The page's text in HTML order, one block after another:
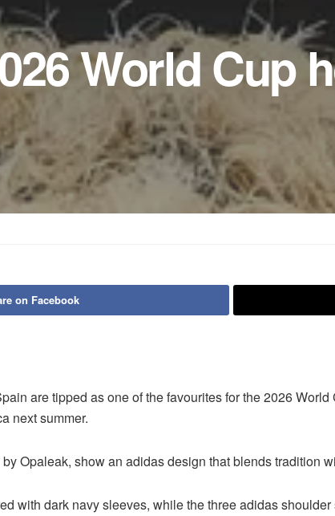
World Cup
on Facebook
are tipped as one of the favourites for the 2026
next summer.
Opaleak, show an adidas design that blends tradition
with dark navy sleeves, while the three adidas